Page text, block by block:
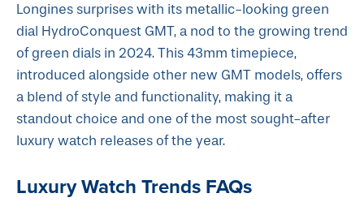
Longines surprises with its metallic-looking green
dial HydroConquest GMT, a nod to the growing trend
of green dials in 2024. This 43mm timepiece,
introduced alongside other new GMT models, offers
a blend of style and functionality, making it a
standout choice and one of the most sought-after
luxury watch releases of the year.
Luxury Watch Trends FAQs